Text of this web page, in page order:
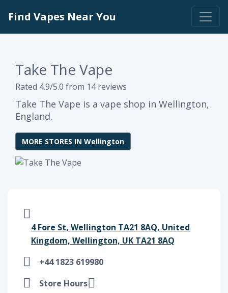
Find Vapes Near You
Take The Vape
Rated 4.9/5.0 from 14 reviews
Take The Vape is a vape shop in Wellington,
England.
MORE STORES IN Wellington
4 Fore St, Wellington TA21 8AQ, United
Kingdom, Wellington, UK TA21 8AQ
+44 1823 619980
Store Hours